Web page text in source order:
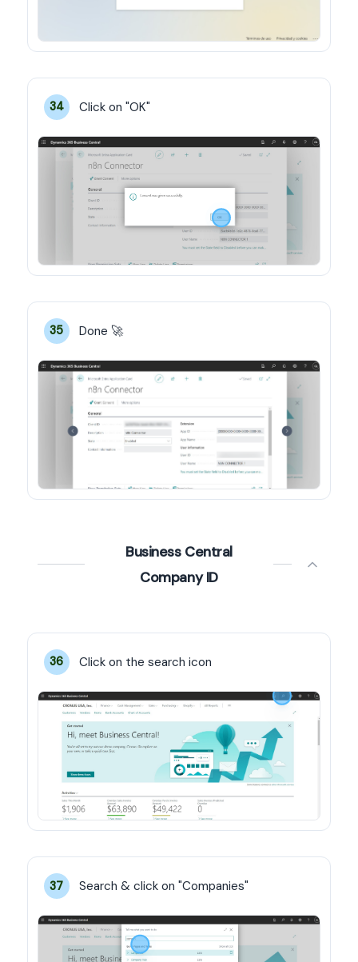
34 Click on "OK"
35 Done 🚀
Business Central
Company ID
36 Click on the search icon
37 Search & click on "Companies"